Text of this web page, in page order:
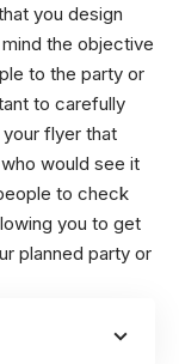
you design
the objective
to the party or
to carefully
flyer that
would see it
to check
you to get
planned party or